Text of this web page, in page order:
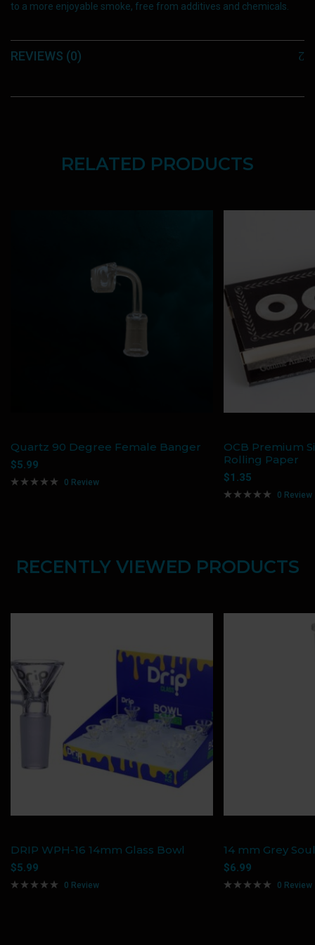
to a more enjoyable smoke, free from additives and chemicals.
REVIEWS (0)
RELATED PRODUCTS
Quartz 90 Degree Female Banger
$5.99
0 Review
OCB Premium
Rolling Paper
$1.35
0 Review
RECENTLY VIEWED PRODUCTS
DRIP WPH-16 14mm Glass Bowl
$5.99
0 Review
14 mm Grey
$6.99
0 Review